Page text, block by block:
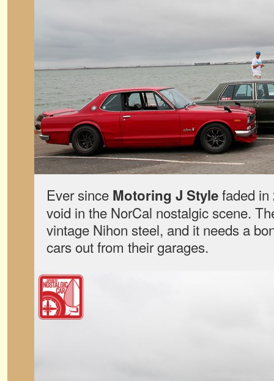
Ever since Motoring J Stylefaded in
void in the NorCal nostalgic scene.
vintage Nihon steel, and it needs a
cars out from their garages.